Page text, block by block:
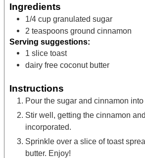
Ingredients
1/4 cup granulated sugar
2 teaspoons ground cinnamon
Serving suggestions:
1 slice toast
dairy free coconut butter
Instructions
Pour the sugar and cinnamon
Stir well, getting the cinnamon
incorporated.
Sprinkle over a slice of toast
butter. Enjoy!